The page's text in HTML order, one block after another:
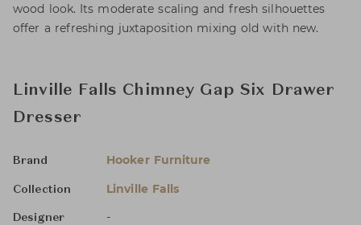
wood look. Its moderate scaling and fresh silhouettes
offer a refreshing juxtaposition mixing old with new.
Linville Falls Chimney Gap Six Drawer
Dresser
Brand Hooker Furniture
Collection Linville Falls
Designer -